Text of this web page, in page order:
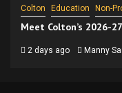
Colton Education Non-
Meet Colton’s 2026-
2 days ago Manny